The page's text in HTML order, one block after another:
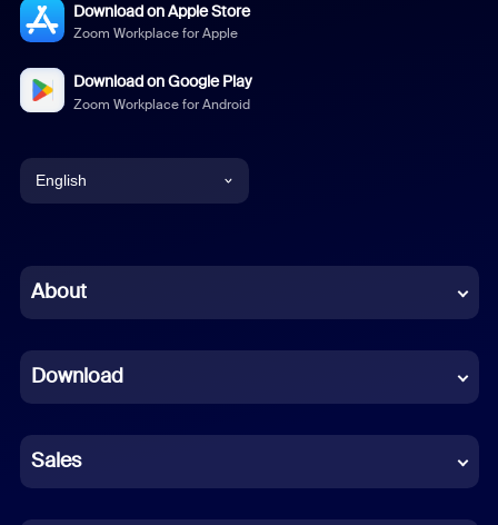
Download on Apple Store
Zoom Workplace for Apple
Download on Google Play
Zoom Workplace for Android
English
Chinese (Simplified)
French
German
Indonesian
About
Download
Sales